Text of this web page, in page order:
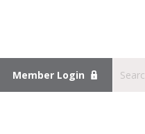
Member Login